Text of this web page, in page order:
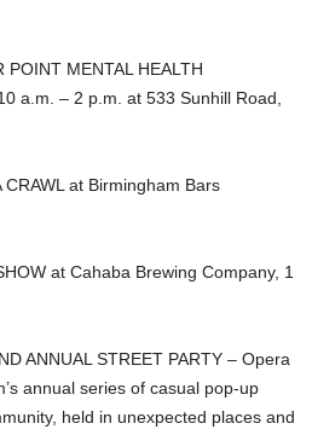
POINT MENTAL HEALTH
a.m. – 2 p.m. at 533 Sunhill Road,
at Birmingham Bars
at Cahaba Brewing Company, 1
ANNUAL STREET PARTY – Opera
annual series of casual pop-up
held in unexpected places and